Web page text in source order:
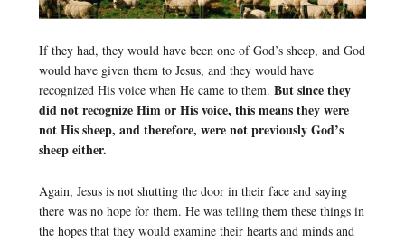
If they had, they would have been one of God’s sheep, and God
would have given them to Jesus, and they would have
recognized His voice when He came to them. But since they
did not recognize Him or His voice, this means they were
not His sheep, and therefore, were not previously God’s
sheep either.
Again, Jesus is not shutting the door in their face and saying
there was no hope for them. He was telling them these things in
the hopes that they would examine their hearts and minds and